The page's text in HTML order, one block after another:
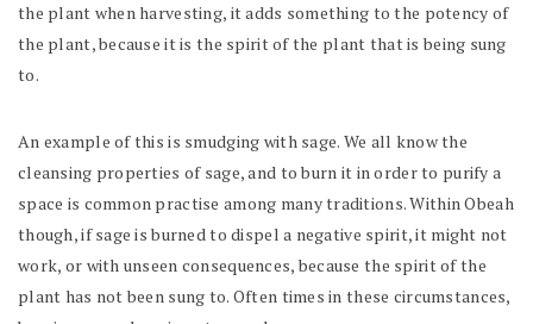
the plant when harvesting, it adds something to the potency of
the plant, because it is the spirit of the plant that is being sung
to.
An example of this is smudging with sage. We all know the
cleansing properties of sage, and to burn it in order to purify a
space is common practise among many traditions. Within Obeah
though, if sage is burned to dispel a negative spirit, it might not
work, or with unseen consequences, because the spirit of the
plant has not been sung to. Often times in these circumstances,